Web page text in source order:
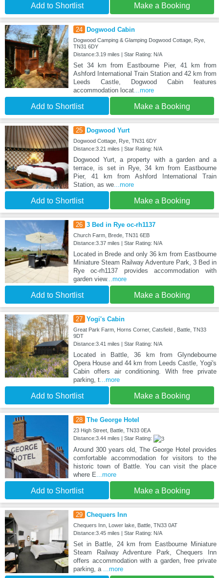
Add to Shortlist Make a Booking
24 Dogwood Cabin
Dogwood Camping & Glamping Dogwood Cottage, Rye,
TN31 6DY
Distance:3.19 miles | Star Rating: N/A
Set 34 km from Eastbourne Pier, 41 km from
Ashford International Train Station and 42 km from
Leeds Castle, Dogwood Cabin features
accommodation locat...more
Add to Shortlist Make a Booking
25 Dogwood Yurt
Dogwood Cottage, Rye, TN31 6DY
Distance:3.21 miles | Star Rating: N/A
Dogwood Yurt, a property with a garden and a
terrace, is set in Rye, 34 km from Eastbourne
Pier, 41 km from Ashford International Train
Station, as we...more
Add to Shortlist Make a Booking
26 3 Bed in Rye oc-rh1137
Church Farm, Brede, TN31 6EB
Distance:3.37 miles | Star Rating: N/A
Located in Brede and only 36 km from Eastbourne
Miniature Steam Railway Adventure Park, 3 Bed in
Rye oc-rh1137 provides accommodation with
garden view...more
Add to Shortlist Make a Booking
27 Yogi's Cabin
Great Park Farm, Horns Corner, Catsfield , Battle, TN33
9DT
Distance:3.41 miles | Star Rating: N/A
Located in Battle, 36 km from Glyndebourne
Opera House and 44 km from Leeds Castle, Yogi's
Cabin offers air conditioning. With free private
parking, t...more
Add to Shortlist Make a Booking
28 The George Hotel
23 High Street, Battle, TN33 0EA
Distance:3.44 miles | Star Rating:
Around 300 years old, The George Hotel provides
comfortable accommodation for visitors to the
historic town of Battle. You can visit the place
where E ...more
Add to Shortlist Make a Booking
29 Chequers Inn
Chequers Inn, Lower lake, Battle, TN33 0AT
Distance:3.45 miles | Star Rating: N/A
Set in Battle, 24 km from Eastbourne Miniature
Steam Railway Adventure Park, Chequers Inn
offers accommodation with a garden, free private
parking, a
...more